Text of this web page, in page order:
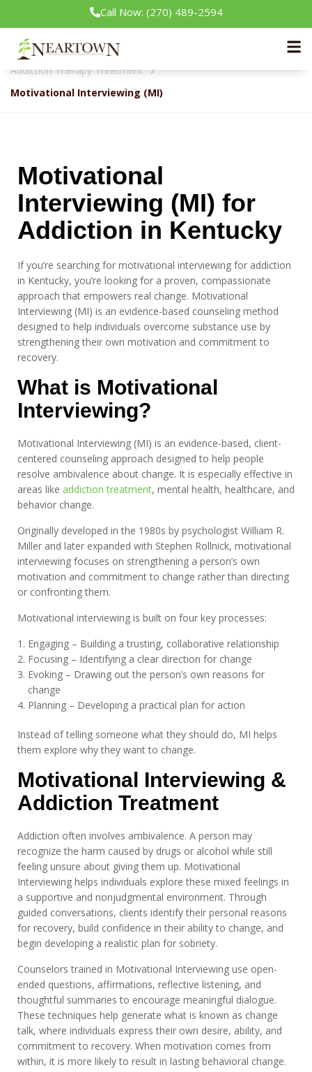
Call Now: (270) 489-2594
Neartown Recovery
Addiction Therapy Treatment
Motivational Interviewing (MI)
Motivational
Interviewing (MI) for
Addiction in Kentucky
If you’re searching for motivational interviewing for addiction
in Kentucky, you’re looking for a proven, compassionate
approach that empowers real change. Motivational
Interviewing (MI) is an evidence-based counseling method
designed to help individuals overcome substance use by
strengthening their own motivation and commitment to
recovery.
What is Motivational
Interviewing?
Motivational Interviewing (MI) is an evidence-based, client-
centered counseling approach designed to help people
resolve ambivalence about change. It is especially effective in
areas like addiction treatment, mental health, healthcare, and
behavior change.
Originally developed in the 1980s by psychologist William R.
Miller and later expanded with Stephen Rollnick, motivational
interviewing focuses on strengthening a person’s own
motivation and commitment to change rather than directing
or confronting them.
Motivational interviewing is built on four key processes:
Engaging – Building a trusting, collaborative relationship
Focusing – Identifying a clear direction for change
Evoking – Drawing out the person’s own reasons for
change
Planning – Developing a practical plan for action
Instead of telling someone what they should do, MI helps
them explore why they want to change.
Motivational Interviewing &
Addiction Treatment
Addiction often involves ambivalence. A person may
recognize the harm caused by drugs or alcohol while still
feeling unsure about giving them up. Motivational
Interviewing helps individuals explore these mixed feelings in
a supportive and nonjudgmental environment. Through
guided conversations, clients identify their personal reasons
for recovery, build confidence in their ability to change, and
begin developing a realistic plan for sobriety.
Counselors trained in Motivational Interviewing use open-
ended questions, affirmations, reflective listening, and
thoughtful summaries to encourage meaningful dialogue.
These techniques help generate what is known as change
talk, where individuals express their own desire, ability, and
commitment to recovery. When motivation comes from
within, it is more likely to result in lasting behavioral change.